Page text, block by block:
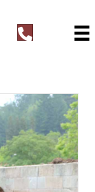
e
1
8
1
4
4
0
0